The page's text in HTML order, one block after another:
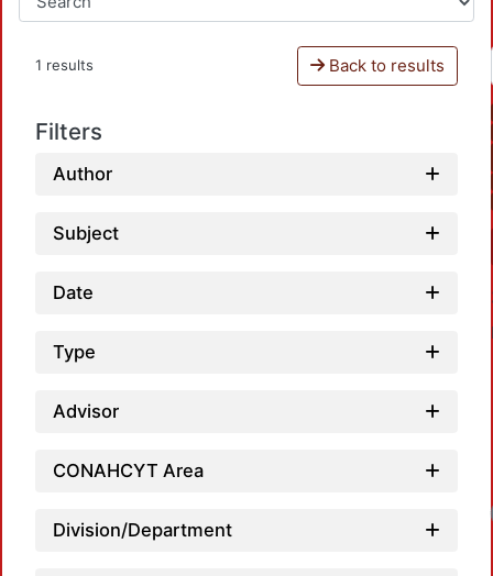
1 results Back to results
Filters
Author
Subject
Date
Type
Advisor
CONAHCYT Area
Division/Department